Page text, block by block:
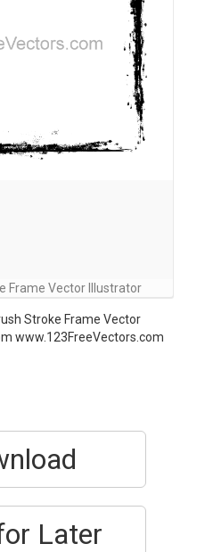
Frame Vector Illustrator
Stroke Frame Vector
www.123FreeVectors.com
Later